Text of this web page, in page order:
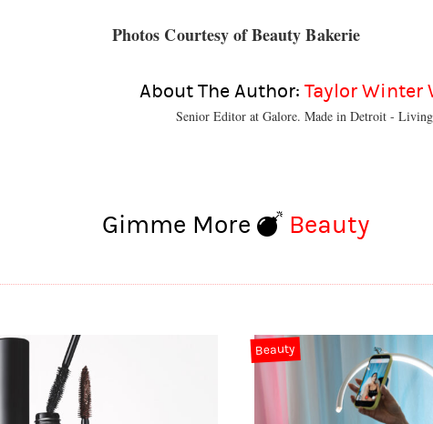
Photos Courtesy of Beauty Bakerie
About The Author:Taylor Winter
Senior Editor at Galore. Made in Detroit -
Gimme More Beauty
Beauty